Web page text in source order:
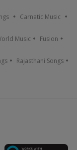
Carnatic Music
Music Fusion
Rajasthani Songs